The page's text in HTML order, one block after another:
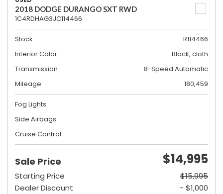
2018 DODGE DURANGO SXT RWD
1C4RDHAG3JC114466
Stock
R114466
Interior Color
Black, cloth
Transmission
8-Speed Automatic
Mileage
180,459
Fog Lights
Side Airbags
Cruise Control
Sale Price $14,995
Starting Price
$15,995
Dealer Discount
- $1,000